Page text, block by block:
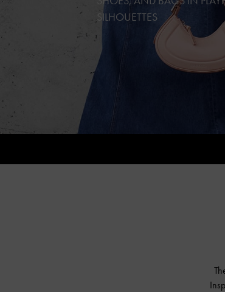
SILHOUETTES